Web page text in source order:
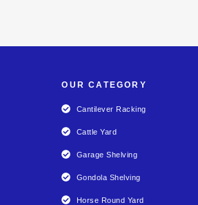
OUR CATEGORY
Cantilever Racking
Cattle Yard
Garage Shelving
Gondola Shelving
Horse Round Yard